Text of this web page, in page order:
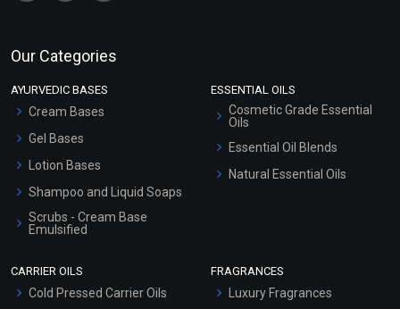
Our Categories
AYURVEDIC BASES
Cream Bases
Gel Bases
Lotion Bases
Shampoo and Liquid Soaps
Scrubs - Cream Base
Emulsified
ESSENTIAL OILS
Cosmetic Grade Essential
Oils
Essential Oil Blends
Natural Essential Oils
CARRIER OILS
Cold Pressed Carrier Oils
FRAGRANCES
Luxury Fragrances